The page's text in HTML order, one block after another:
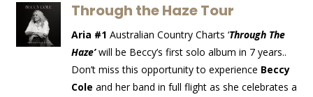
Through the Haze Tour
Aria #1 Australian Country Charts ‘Through The
Haze’ will be Beccy’s first solo album in 7 years..
Don’t miss this opportunity to experience Beccy
Cole and her band in full flight as she celebrates a